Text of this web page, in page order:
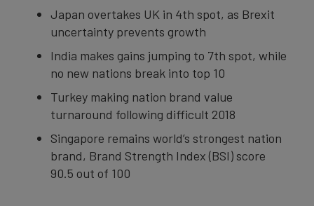
Japan overtakes UK in 4th spot, as Brexit
uncertainty prevents growth
India makes gains jumping to 7th spot, while
no new nations break into top 10
Turkey making nation brand value
turnaround following difficult 2018
Singapore remains world’s strongest nation
brand, Brand Strength Index (BSI) score
90.5 out of 100